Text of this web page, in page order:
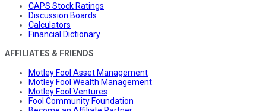
CAPS Stock Ratings
Discussion Boards
Calculators
Financial Dictionary
AFFILIATES & FRIENDS
Motley Fool Asset Management
Motley Fool Wealth Management
Motley Fool Ventures
Fool Community Foundation